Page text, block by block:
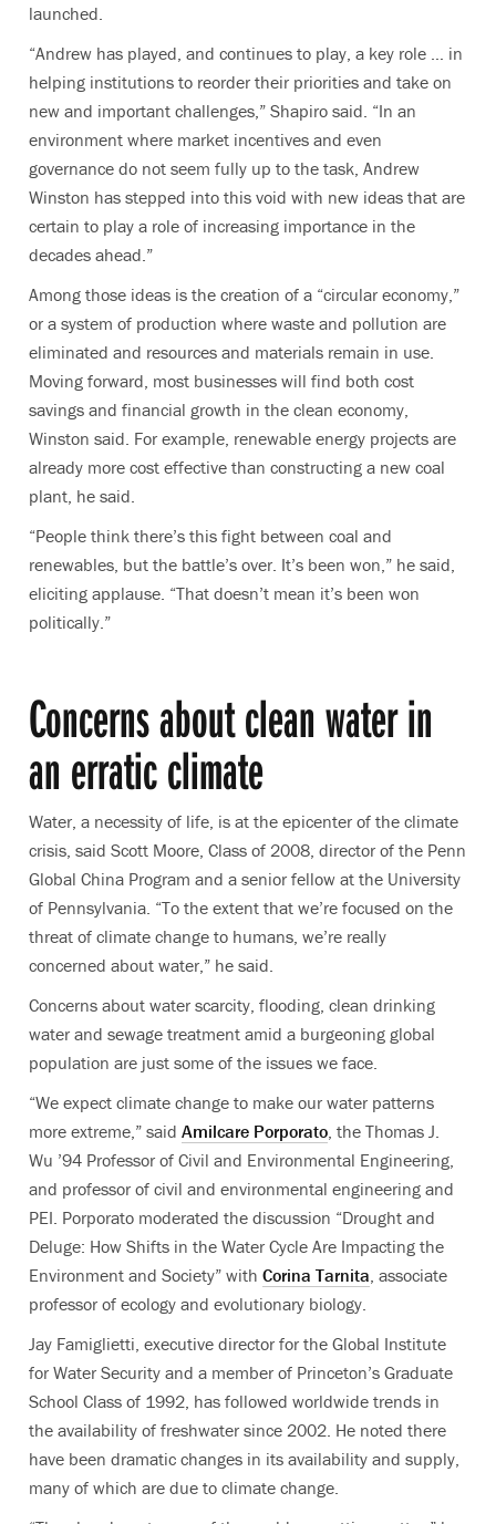
launched.
“Andrew has played, and continues to play, a key role … in
helping institutions to reorder their priorities and take on
new and important challenges,” Shapiro said. “In an
environment where market incentives and even
governance do not seem fully up to the task, Andrew
Winston has stepped into this void with new ideas that are
certain to play a role of increasing importance in the
decades ahead.”
Among those ideas is the creation of a “circular economy,”
or a system of production where waste and pollution are
eliminated and resources and materials remain in use.
Moving forward, most businesses will find both cost
savings and financial growth in the clean economy,
Winston said. For example, renewable energy projects are
already more cost effective than constructing a new coal
plant, he said.
“People think there’s this fight between coal and
renewables, but the battle’s over. It’s been won,” he said,
eliciting applause. “That doesn’t mean it’s been won
politically.”
Concerns about clean water in
an erratic climate
Water, a necessity of life, is at the epicenter of the climate
crisis, said Scott Moore, Class of 2008, director of the Penn
Global China Program and a senior fellow at the University
of Pennsylvania. “To the extent that we’re focused on the
threat of climate change to humans, we’re really
concerned about water,” he said.
Concerns about water scarcity, flooding, clean drinking
water and sewage treatment amid a burgeoning global
population are just some of the issues we face.
“We expect climate change to make our water patterns
more extreme,” said Amilcare Porporato , the Thomas J.
Wu ’94 Professor of Civil and Environmental Engineering,
and professor of civil and environmental engineering and
PEI. Porporato moderated the discussion “Drought and
Deluge: How Shifts in the Water Cycle Are Impacting the
Environment and Society” with Corina Tarnita , associate
professor of ecology and evolutionary biology.
Jay Famiglietti, executive director for the Global Institute
for Water Security and a member of Princeton’s Graduate
School Class of 1992, has followed worldwide trends in
the availability of freshwater since 2002. He noted there
have been dramatic changes in its availability and supply,
many of which are due to climate change.